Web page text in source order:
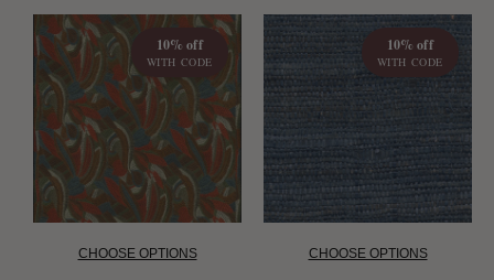
10% off
WITH CODE
CHOOSE OPTIONS
10% off
WITH CODE
CHOOSE OPTIONS